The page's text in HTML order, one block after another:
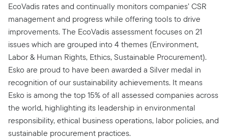
EcoVadis rates and continually monitors companies’ CSR
management and progress while offering tools to drive
improvements. The EcoVadis assessment focuses on 21
issues which are grouped into 4 themes (Environment,
Labor & Human Rights, Ethics, Sustainable Procurement).
Esko are proud to have been awarded a Silver medal in
recognition of our sustainability achievements. It means
Esko is among the top 15% of all assessed companies across
the world, highlighting its leadership in environmental
responsibility, ethical business operations, labor policies, and
sustainable procurement practices.